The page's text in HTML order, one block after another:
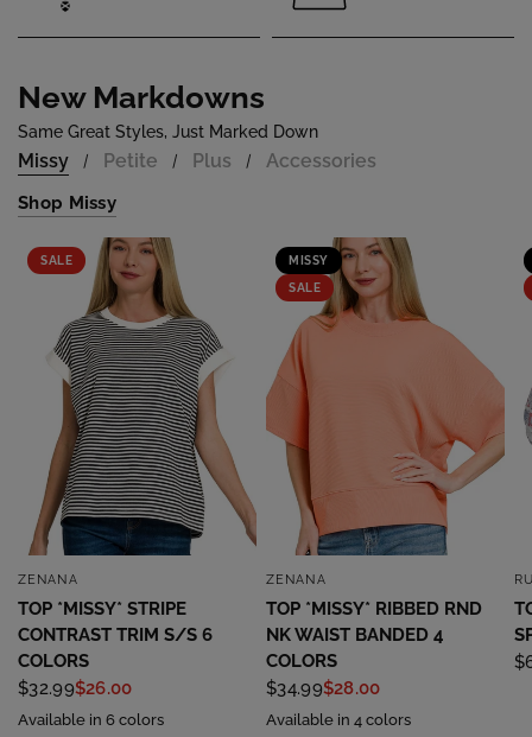
New Markdowns
Same Great Styles, Just Marked Down
Missy / Petite / Plus / Accessories
Shop Missy
SALE
ZENANA
TOP *MISSY* STRIPE
CONTRAST TRIM S/S 6
COLORS
$32.99$26.00
Available in 6 colors
MISSY
SALE
ZENANA
TOP *MISSY* RIBBED RND
NK WAIST BANDED 4
COLORS
$34.99$28.00
Available in 4 colors